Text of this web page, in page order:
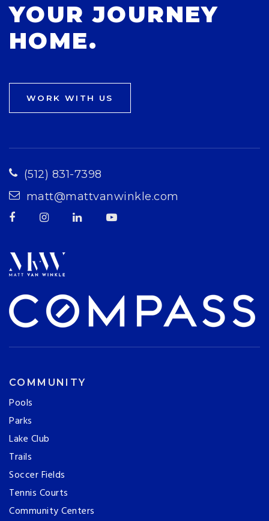
YOUR JOURNEY
HOME.
WORK WITH US
(512) 831-7398
matt@mattvanwinkle.com
COMMUNITY
Pools
Parks
Lake Club
Trails
Soccer Fields
Tennis Courts
Community Centers